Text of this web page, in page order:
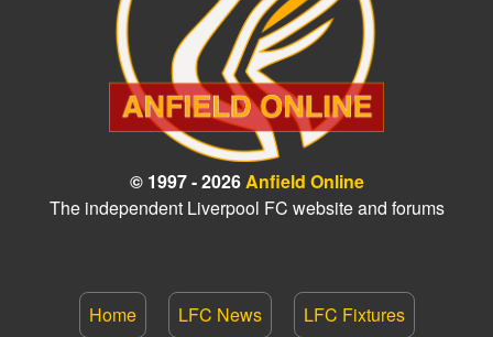
© 1997 - 2026Anfield Online
The independent Liverpool FC website and forums
Home LFC News LFC Fixtures